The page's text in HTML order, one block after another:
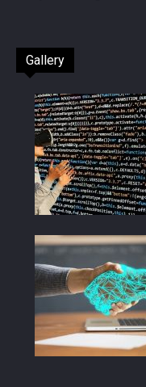
Gallery